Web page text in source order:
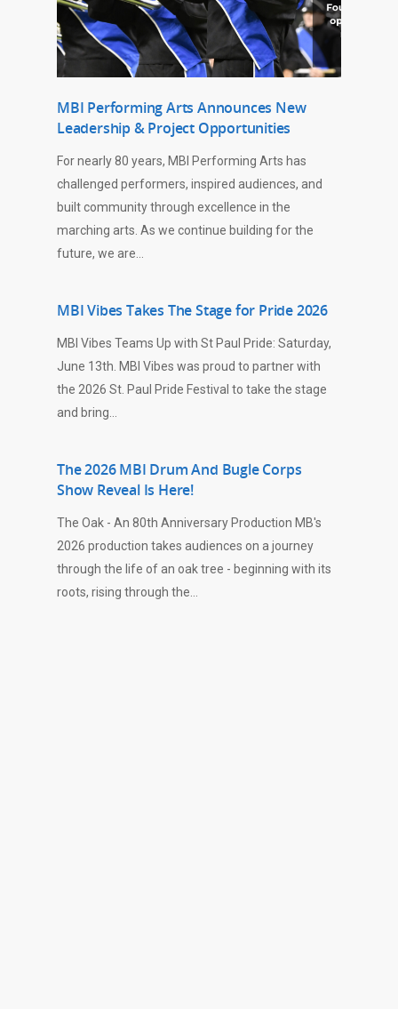
MBI Performing Arts Announces New
Leadership & Project Opportunities
For nearly 80 years, MBI Performing Arts has
challenged performers, inspired audiences, and
built community through excellence in the
marching arts. As we continue building for the
future, we are…
MBI Vibes Takes The Stage for Pride 2026
MBI Vibes Teams Up with St Paul Pride: Saturday,
June 13th. MBI Vibes was proud to partner with
the 2026 St. Paul Pride Festival to take the stage
and bring…
The 2026 MBI Drum And Bugle Corps
Show Reveal Is Here!
The Oak - An 80th Anniversary Production MB's
2026 production takes audiences on a journey
through the life of an oak tree - beginning with its
roots, rising through the…